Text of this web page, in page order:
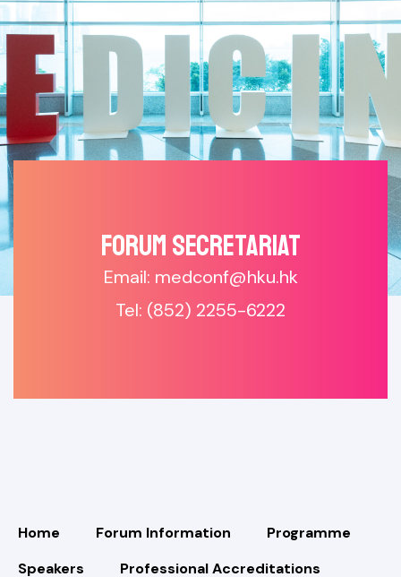
Forum SECRETARIAT
Email: medconf@hku.hk
Tel: (852) 2255-6222
Home Forum Information
Programme
Speakers
Professional Accreditations